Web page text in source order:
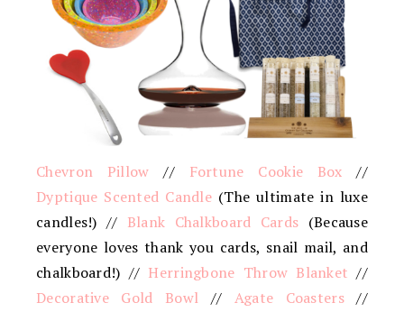
Chevron Pillow // Fortune Cookie Box //
Dyptique Scented Candle (The ultimate in luxe
candles!) // Blank Chalkboard Cards (Because
everyone loves thank you cards, snail mail, and
chalkboard!) // Herringbone Throw Blanket //
Decorative Gold Bowl // Agate Coasters//